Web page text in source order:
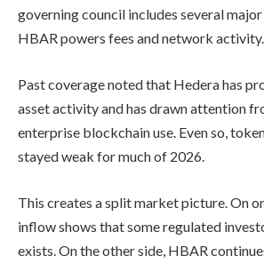
governing council includes several
HBAR powers fees and network activity.
Past coverage noted that Hedera has
asset activity and has drawn attention
enterprise blockchain use. Even so,
stayed weak for much of 2026.
This creates a split market picture. On
inflow shows that some regulated
exists. On the other side, HBAR